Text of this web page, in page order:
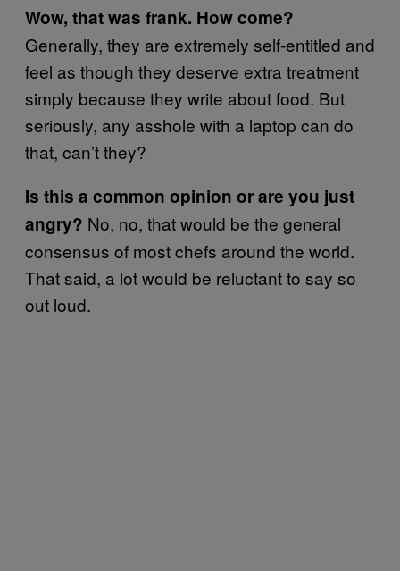
Wow, that was frank. How come?
Generally, they are extremely self-entitled and
feel as though they deserve extra treatment
simply because they write about food. But
seriously, any asshole with a laptop can do
that, can’t they?
Is this a common opinion or are you just
angry? No, no, that would be the general
consensus of most chefs around the world.
That said, a lot would be reluctant to say so
out loud.